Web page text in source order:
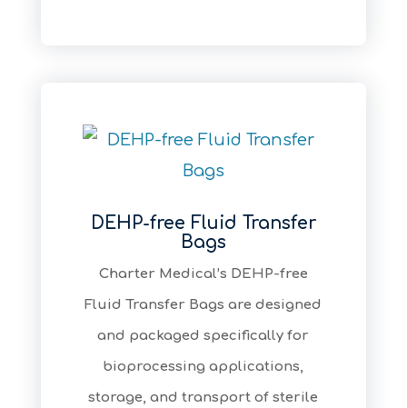
DEHP-free Fluid Transfer
Bags
Charter Medical’s DEHP-free
Fluid Transfer Bags are designed
and packaged specifically for
bioprocessing applications,
storage, and transport of sterile